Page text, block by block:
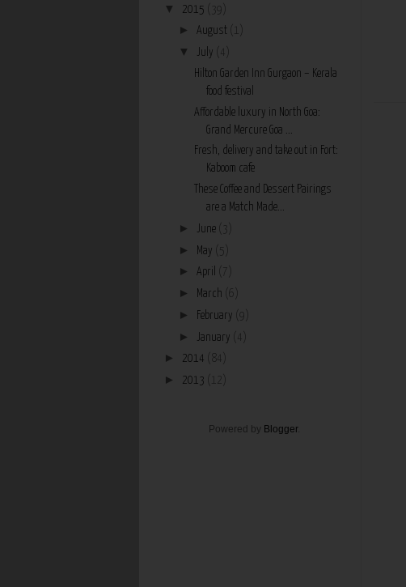
▼ 2015 (39)
► August (1)
▼ July
(4)
Hilton Garden Inn Gurgaon – Kerala
food festival
Affordable luxury in North Goa:
Grand Mercure Goa ...
Fresh, delivery and take out in Fort:
Kaboom cafe
These Coffee and Dessert Pairings
are a Match Made...
► June (3)
► May (5)
► April
► March (6)
► February (9)
► January (4)
► 2014 (84)
► 2013 (12)
Powered by Blogger.